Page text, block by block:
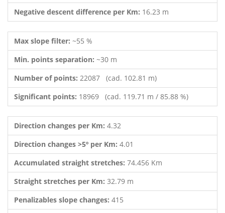
Negative descent difference per Km: 16.23 m
Max slope filter: ~55 %
Min. points separation: ~30 m
Number of points: 22087 (cad. 102.81 m)
Significant points: 18969 (cad. 119.71 m / 85.88 %)
Direction changes per Km: 4.32
Direction changes >5º per Km: 4.01
Accumulated straight stretches: 74.456 Km
Straight stretches per Km: 32.79 m
Penalizables slope changes: 415